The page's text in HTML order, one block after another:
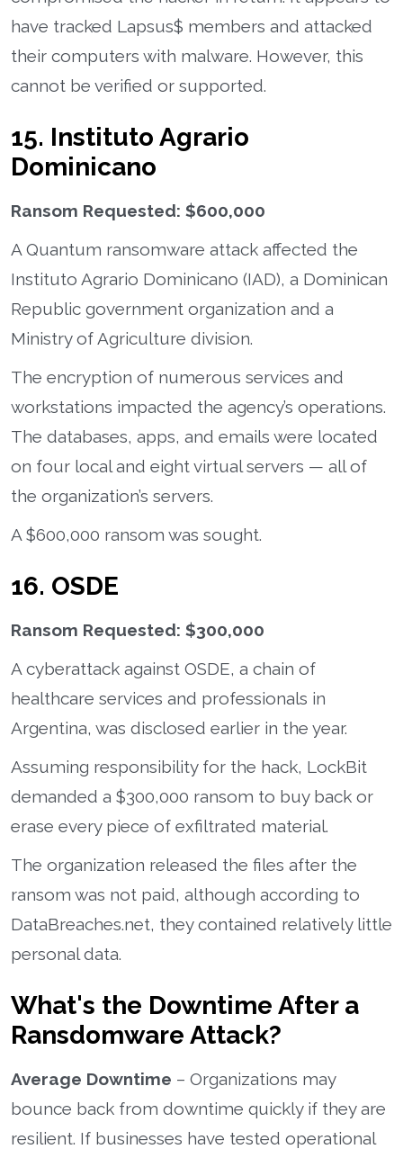
have tracked Lapsus$ members and attacked
their computers with malware. However, this
cannot be verified or supported.
15. Instituto Agrario
Dominicano
Ransom Requested: $600,000
A Quantum ransomware attack affected the
Instituto Agrario Dominicano (IAD), a Dominican
Republic government organization and a
Ministry of Agriculture division.
The encryption of numerous services and
workstations impacted the agency’s operations.
The databases, apps, and emails were located
on four local and eight virtual servers — all of
the organization’s servers.
A $600,000 ransom was sought.
16. OSDE
Ransom Requested: $300,000
A cyberattack against OSDE, a chain of
healthcare services and professionals in
Argentina, was disclosed earlier in the year.
Assuming responsibility for the hack, LockBit
demanded a $300,000 ransom to buy back or
erase every piece of exfiltrated material.
The organization released the files after the
ransom was not paid, although according to
DataBreaches.net, they contained relatively little
personal data.
What's the Downtime After a
Ransdomware Attack?
Average Downtime – Organizations may
bounce back from downtime quickly if they are
resilient. If businesses have tested operational